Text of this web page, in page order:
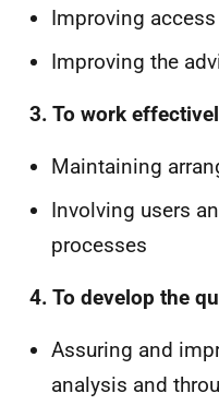
Improving
Improving the
3. To work
Maintaining
Involving users
processes
4. To develop the
Assuring and
analysis and